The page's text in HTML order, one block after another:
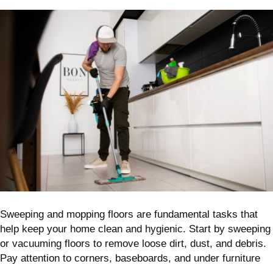
Sweeping and mopping floors are fundamental tasks that
help keep your home clean and hygienic. Start by sweeping
or vacuuming floors to remove loose dirt, dust, and debris.
Pay attention to corners, baseboards, and under furniture